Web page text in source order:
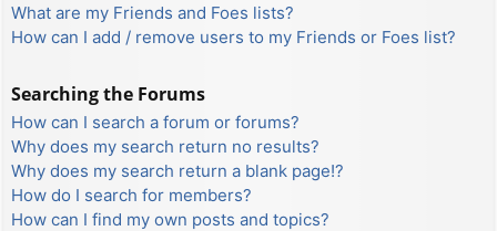
What are my Friends and Foes lists?
How can I add / remove users to my Friends or Foes list?
Searching the Forums
How can I search a forum or forums?
Why does my search return no results?
Why does my search return a blank page!?
How do I search for members?
How can I find my own posts and topics?